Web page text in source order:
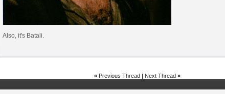
Also, it's Batali.
« Previous Thread| Next Thread »